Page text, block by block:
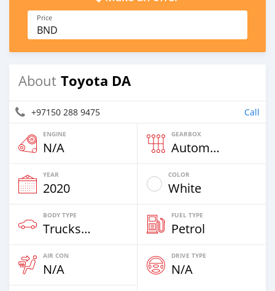
Price
BND
About Toyota DA
+97150 288 9475 Call
ENGINE
N/A
GEARBOX
Automatic
YEAR
2020
COLOR
White
BODY TYPE
Trucks Over 7,5t
FUEL TYPE
Petrol
AIR CON
N/A
DRIVE TYPE
N/A